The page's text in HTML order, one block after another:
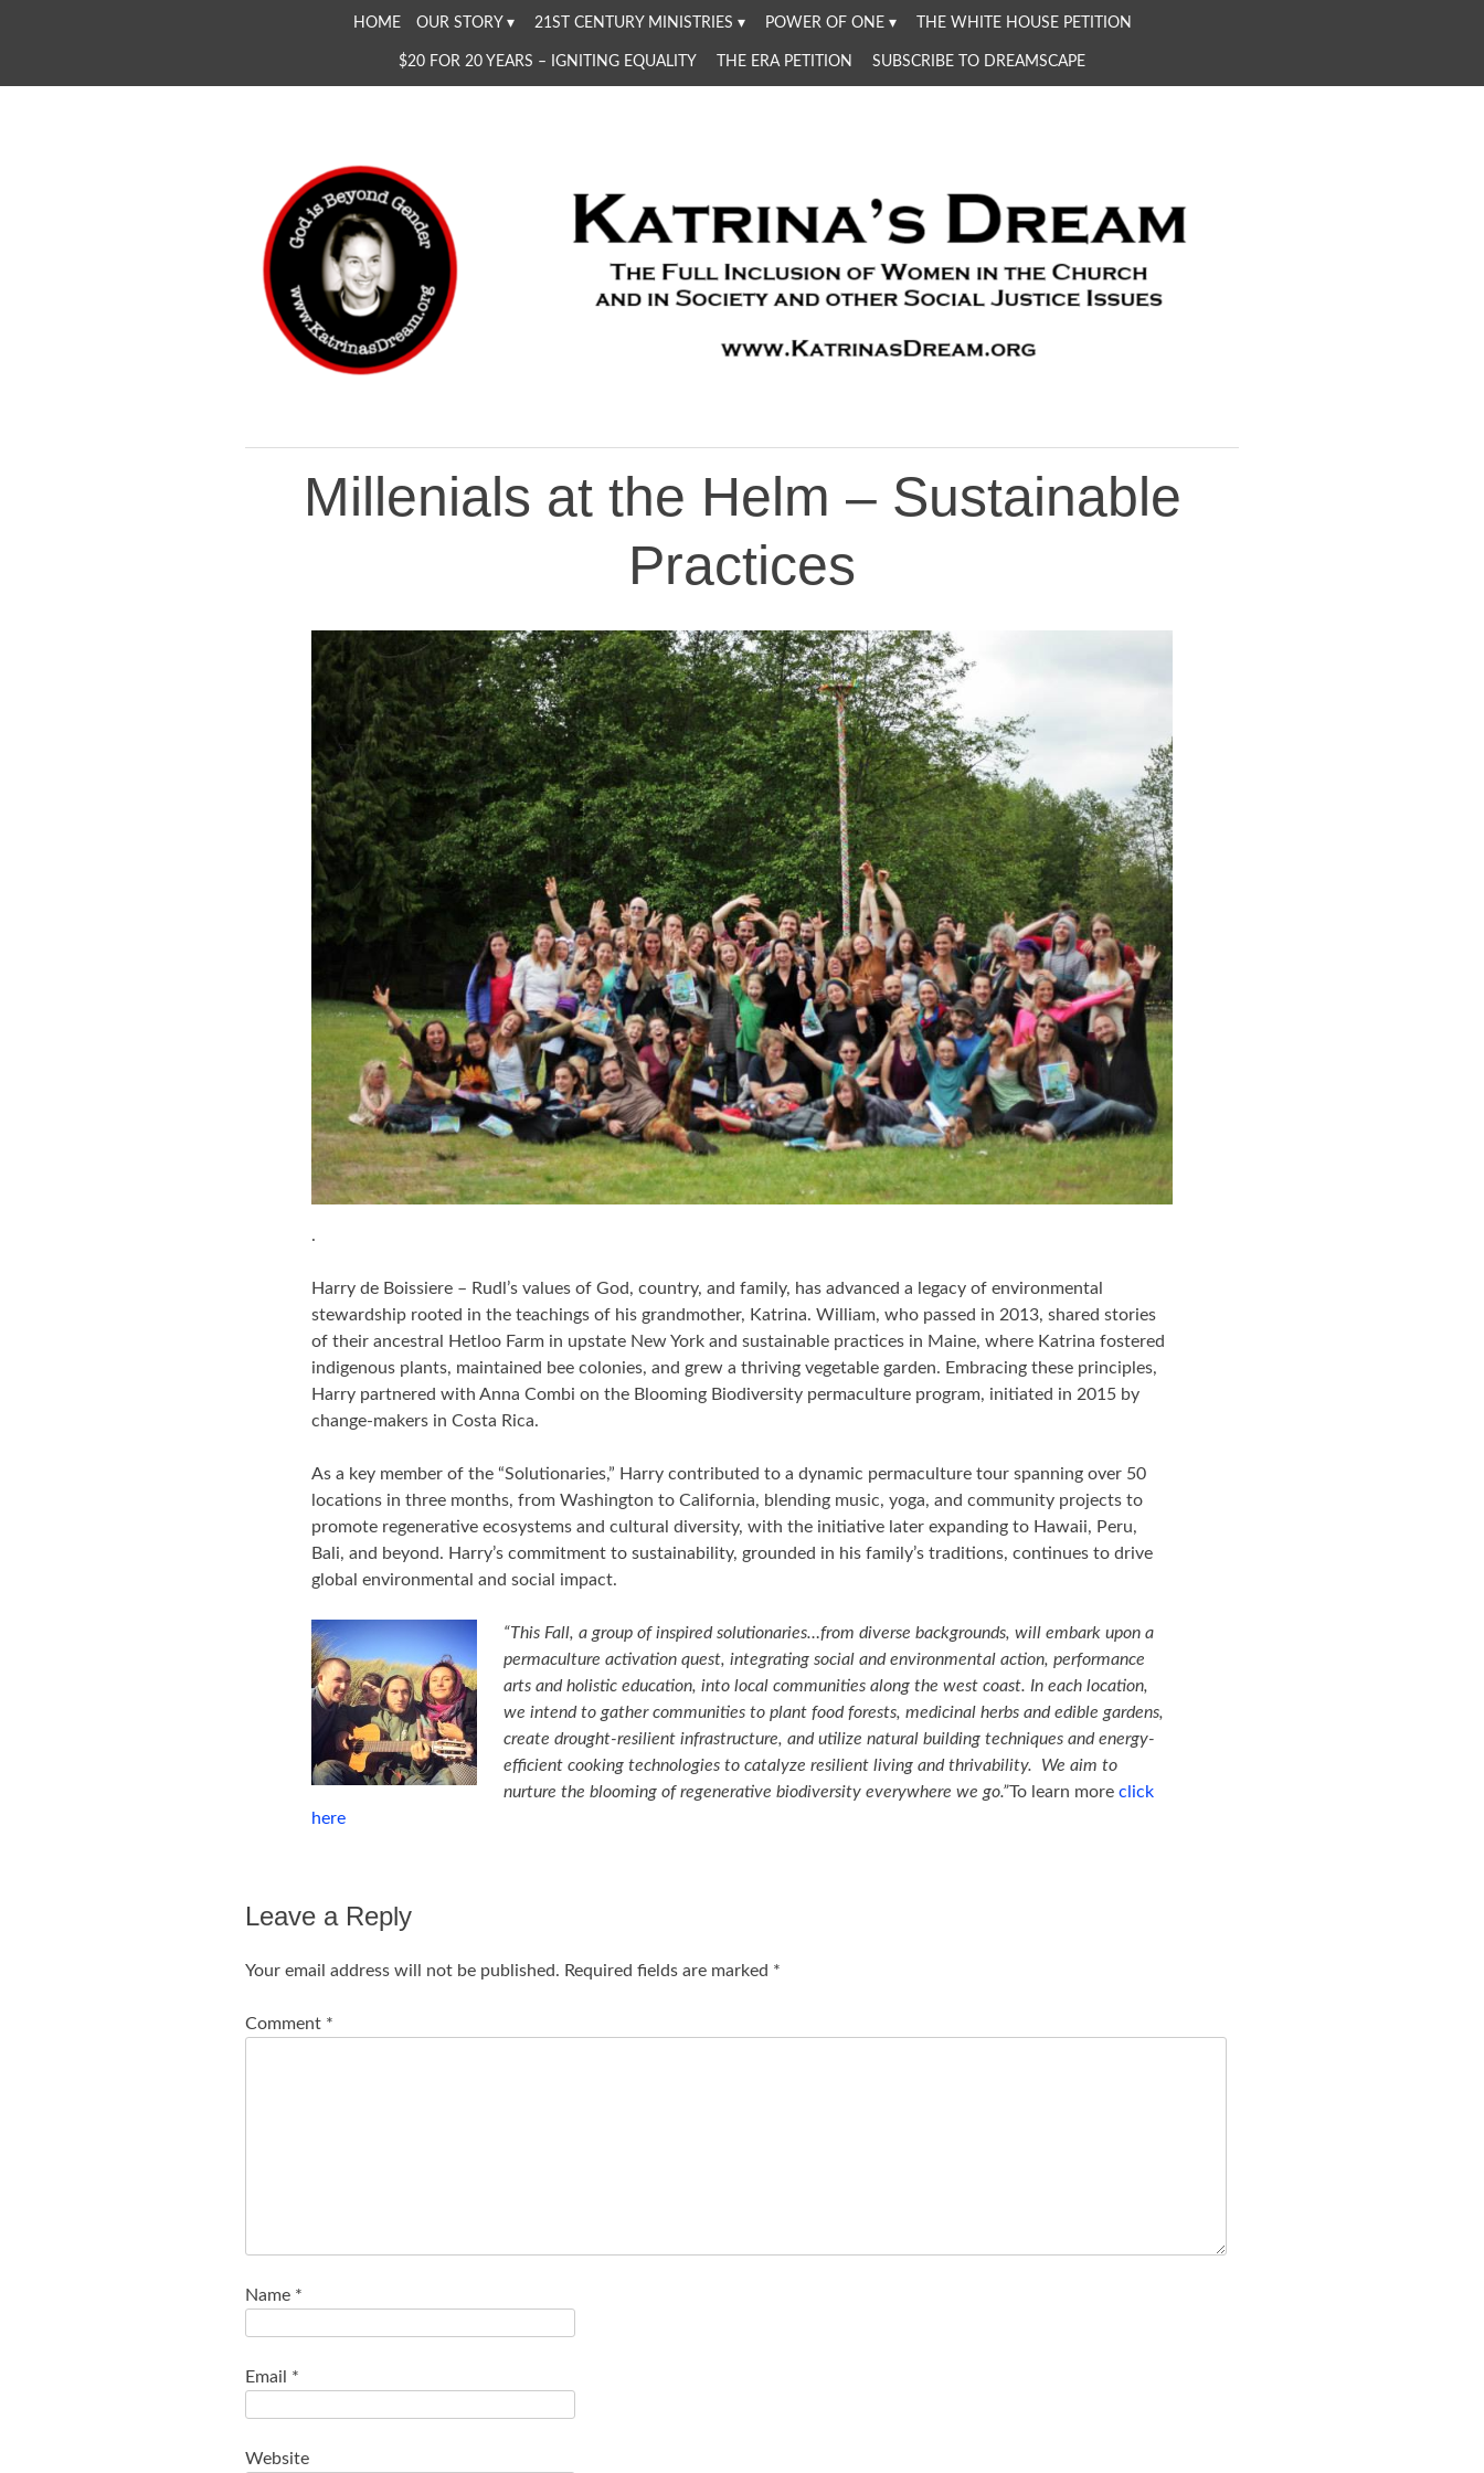
HOME OUR STORY 21ST CENTURY MINISTRIES POWER OF ONE THE WHITE HOUSE PETITION
$20 FOR 20 YEARS – IGNITING EQUALITY THE ERA PETITION SUBSCRIBE TO DREAMSCAPE
KATRINA'S DREAM
The Full Inclusion of Women in the Church and in Society
Millenials at the Helm – Sustainable
Practices
.
Harry de Boissiere – Rudl’s values of God, country, and family, has advanced a legacy of environmental
stewardship rooted in the teachings of his grandmother, Katrina. William, who passed in 2013, shared stories
of their ancestral Hetloo Farm in upstate New York and sustainable practices in Maine, where Katrina fostered
indigenous plants, maintained bee colonies, and grew a thriving vegetable garden. Embracing these principles,
Harry partnered with Anna Combi on the Blooming Biodiversity permaculture program, initiated in 2015 by
change-makers in Costa Rica.
As a key member of the “Solutionaries,” Harry contributed to a dynamic permaculture tour spanning over 50
locations in three months, from Washington to California, blending music, yoga, and community projects to
promote regenerative ecosystems and cultural diversity, with the initiative later expanding to Hawaii, Peru,
Bali, and beyond. Harry’s commitment to sustainability, grounded in his family’s traditions, continues to drive
global environmental and social impact.
“This Fall, a group of inspired solutionaries…from diverse backgrounds, will embark upon a
permaculture activation quest, integrating social and environmental action, performance
arts and holistic education, into local communities along the west coast. In each location,
we intend to gather communities to plant food forests, medicinal herbs and edible gardens,
create drought-resilient infrastructure, and utilize natural building techniques and energy-
efficient cooking technologies to catalyze resilient living and thrivability. We aim to
nurture the blooming of regenerative biodiversity everywhere we go.”To learn more click
here
Leave a Reply
Your email address will not be published. Required fields are marked *
Comment *
Name *
Email *
Website